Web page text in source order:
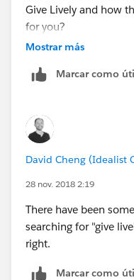
Give Lively and how
for you?
Mostrar más
Marcar como
David Cheng (Idealist
28 nov. 2018 2:19
There have been
searching for "give
right.
Marcar como